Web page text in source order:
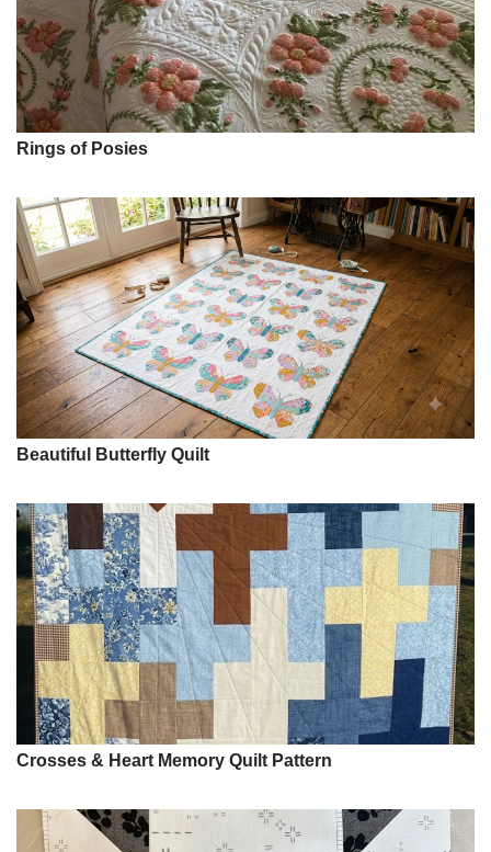
Rings of Posies
Beautiful Butterfly Quilt
Crosses & Heart Memory Quilt Pattern